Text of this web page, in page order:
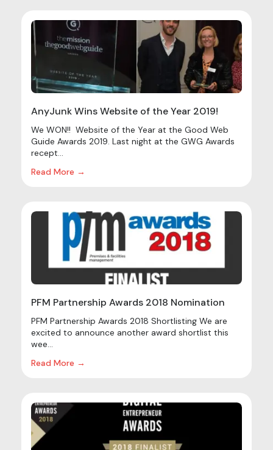
AnyJunk Wins Website of the Year 2019!
We WON!! Website of the Year at the Good Web
Guide Awards 2019. Last night at the GWG Awards
recept...
Read More →
PFM Partnership Awards 2018 Nomination
PFM Partnership Awards 2018 Shortlisting We are
excited to announce another award shortlist this
wee...
Read More →